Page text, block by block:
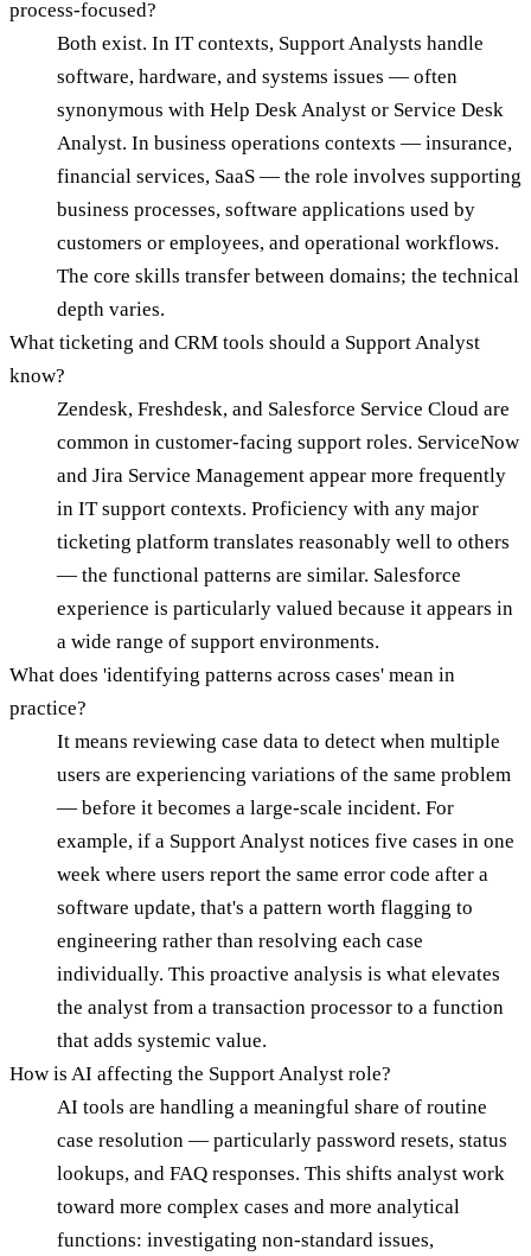
process-focused?
Both exist. In IT contexts, Support Analysts handle
software, hardware, and systems issues — often
synonymous with Help Desk Analyst or Service Desk
Analyst. In business operations contexts — insurance,
financial services, SaaS — the role involves supporting
business processes, software applications used by
customers or employees, and operational workflows.
The core skills transfer between domains; the technical
depth varies.
What ticketing and CRM tools should a Support Analyst
know?
Zendesk, Freshdesk, and Salesforce Service Cloud are
common in customer-facing support roles. ServiceNow
and Jira Service Management appear more frequently
in IT support contexts. Proficiency with any major
ticketing platform translates reasonably well to others
— the functional patterns are similar. Salesforce
experience is particularly valued because it appears in
a wide range of support environments.
What does 'identifying patterns across cases' mean in
practice?
It means reviewing case data to detect when multiple
users are experiencing variations of the same problem
— before it becomes a large-scale incident. For
example, if a Support Analyst notices five cases in one
week where users report the same error code after a
software update, that's a pattern worth flagging to
engineering rather than resolving each case
individually. This proactive analysis is what elevates
the analyst from a transaction processor to a function
that adds systemic value.
How is AI affecting the Support Analyst role?
AI tools are handling a meaningful share of routine
case resolution — particularly password resets, status
lookups, and FAQ responses. This shifts analyst work
toward more complex cases and more analytical
functions: investigating non-standard issues,